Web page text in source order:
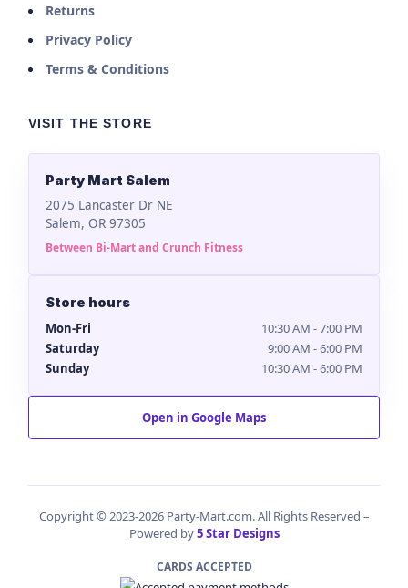
Returns
Privacy Policy
Terms & Conditions
VISIT THE STORE
Party Mart Salem
2075 Lancaster Dr NE
Salem, OR 97305
Between Bi-Mart and Crunch Fitness
Store hours
Mon-Fri
10:30 AM - 7:00 PM
Saturday
9:00 AM - 6:00 PM
Sunday
10:30 AM - 6:00 PM
Open in Google Maps
Copyright © 2023-2026 Party-Mart.com. All Rights Reserved –
Powered by5 Star Designs
CARDS ACCEPTED